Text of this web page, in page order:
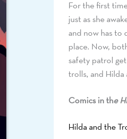
For the first
just as she
and now has to
place. Now,
safety patrol
trolls, and Hilda
Comics in the
Hilda and the